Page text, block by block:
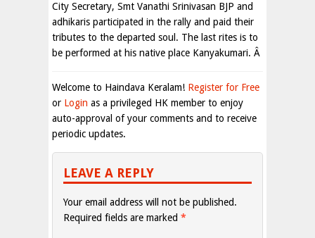
City Secretary, Smt Vanathi Srinivasan BJP and
adhikaris participated in the rally and paid their
tributes to the departed soul. The last rites is to
be performed at his native place Kanyakumari. Â
Welcome to Haindava Keralam! Register for Free
or Login as a privileged HK member to enjoy
auto-approval of your comments and to receive
periodic updates.
LEAVE A REPLY
Your email address will not be published.
Required fields are marked *